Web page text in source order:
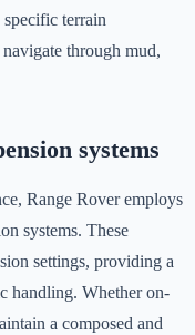
terrain
through mud,
systems
Range Rover employs
systems. These
settings, providing a
handling. Whether on-
a composed and